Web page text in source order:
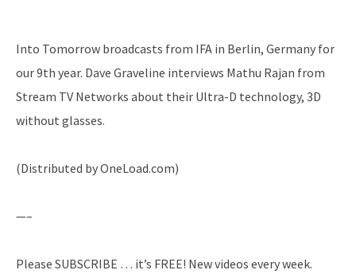
Into Tomorrow broadcasts from IFA in Berlin, Germany for
our 9th year. Dave Graveline interviews Mathu Rajan from
Stream TV Networks about their Ultra-D technology, 3D
without glasses.
(Distributed by OneLoad.com)
—–
Please SUBSCRIBE … it’s FREE! New videos every week.